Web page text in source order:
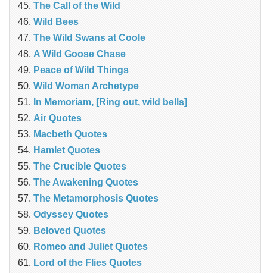
The Call of the Wild
Wild Bees
The Wild Swans at Coole
A Wild Goose Chase
Peace of Wild Things
Wild Woman Archetype
In Memoriam, [Ring out, wild bells]
Air Quotes
Macbeth Quotes
Hamlet Quotes
The Crucible Quotes
The Awakening Quotes
The Metamorphosis Quotes
Odyssey Quotes
Beloved Quotes
Romeo and Juliet Quotes
Lord of the Flies Quotes